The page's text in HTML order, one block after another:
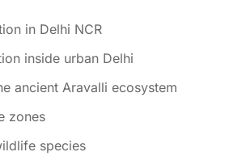
in Delhi NCR
inside urban Delhi
ancient Aravalli ecosystem
zones
species